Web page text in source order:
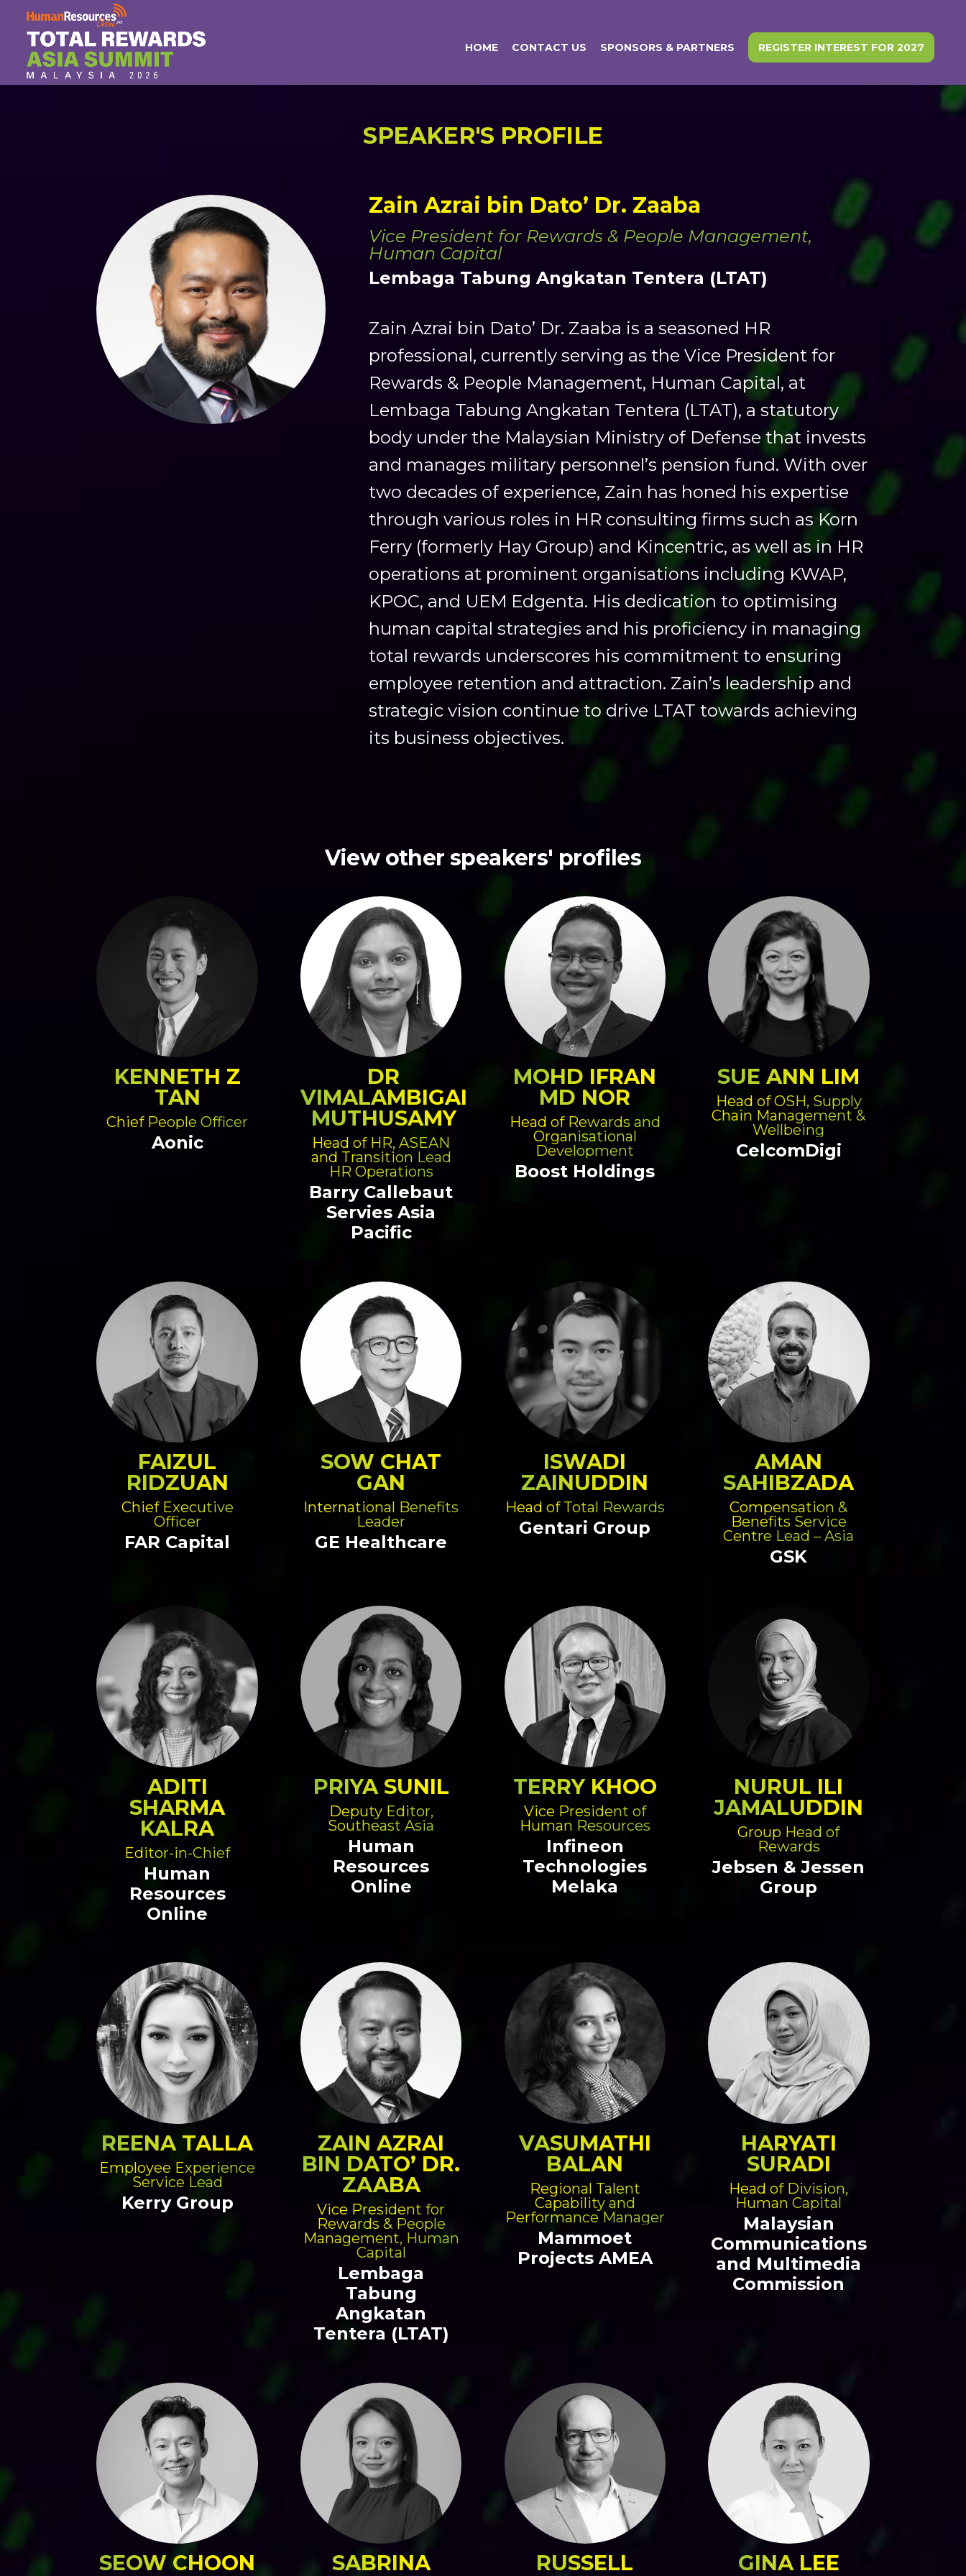
HOME CONTACT US SPONSORS & PARTNERS REGISTER INTEREST FOR 2027
SPEAKER'S PROFILE
Zain Azrai bin Dato’ Dr. Zaaba
Vice President for Rewards & People Management,
Human Capital
Lembaga Tabung Angkatan Tentera (LTAT)
Zain Azrai bin Dato’ Dr. Zaaba is a seasoned HR
professional, currently serving as the Vice President for
Rewards & People Management, Human Capital, at
Lembaga Tabung Angkatan Tentera (LTAT), a statutory
body under the Malaysian Ministry of Defense that invests
and manages military personnel’s pension fund. With over
two decades of experience, Zain has honed his expertise
through various roles in HR consulting firms such as Korn
Ferry (formerly Hay Group) and Kincentric, as well as in HR
operations at prominent organisations including KWAP,
KPOC, and UEM Edgenta. His dedication to optimising
human capital strategies and his proficiency in managing
total rewards underscores his commitment to ensuring
employee retention and attraction. Zain’s leadership and
strategic vision continue to drive LTAT towards achieving
its business objectives.
View other speakers' profiles
KENNETH Z
TAN
Chief People Officer
Aonic
DR
VIMALAMBIGAI
MUTHUSAMY
Head of HR, ASEAN
and Transition Lead
HR Operations
Barry Callebaut
Servies Asia
Pacific
MOHD IFRAN
MD NOR
Head of Rewards and
Organisational
Development
Boost Holdings
SUE ANN LIM
Head of OSH, Supply
Chain Management &
Wellbeing
CelcomDigi
FAIZUL
RIDZUAN
Chief Executive
Officer
FAR Capital
SOW CHAT
GAN
International Benefits
Leader
GE Healthcare
ISWADI
ZAINUDDIN
Head of Total Rewards
Gentari Group
AMAN
SAHIBZADA
Compensation &
Benefits Service
Centre Lead – Asia
GSK
ADITI
SHARMA
KALRA
Editor-in-Chief
Human
Resources
Online
PRIYA SUNIL
Deputy Editor,
Southeast Asia
Human
Resources
Online
TERRY KHOO
Vice President of
Human Resources
Infineon
Technologies
Melaka
NURUL ILI
JAMALUDDIN
Group Head of
Rewards
Jebsen & Jessen
Group
REENA TALLA
Employee Experience
Service Lead
Kerry Group
ZAIN AZRAI
BIN DATO’ DR.
ZAABA
Vice President for
Rewards & People
Management, Human
Capital
Lembaga
Tabung
Angkatan
Tentera (LTAT)
VASUMATHI
BALAN
Regional Talent
Capability and
Performance Manager
Mammoet
Projects AMEA
HARYATI
SURADI
Head of Division,
Human Capital
Malaysian
Communications
and Multimedia
Commission
SEOW CHOON
SABRINA
RUSSELL
GINA LEE